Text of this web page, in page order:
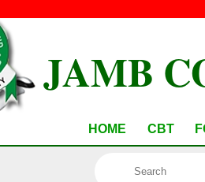
JAMB
HOME CBT